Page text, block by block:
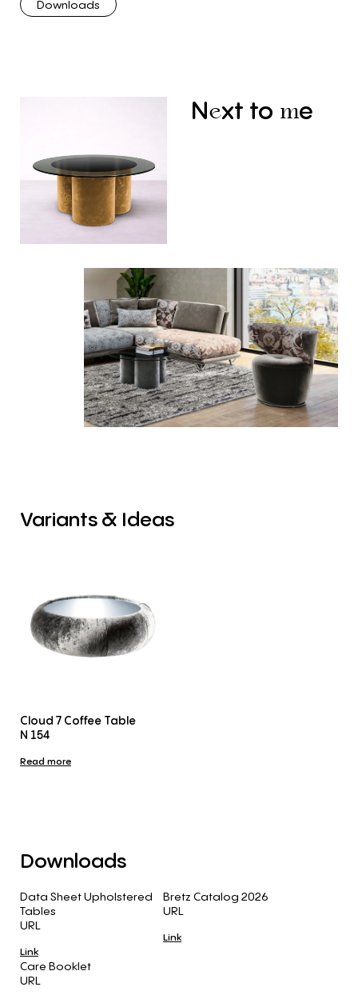
Downloads
Next to me
Variants& Ideas
Cloud 7 Coffee Table
N 154
Read more
Downloads
Data Sheet Upholstered
Tables
URL
Link
Bretz Catalog 2026
URL
Link
Care Booklet
URL